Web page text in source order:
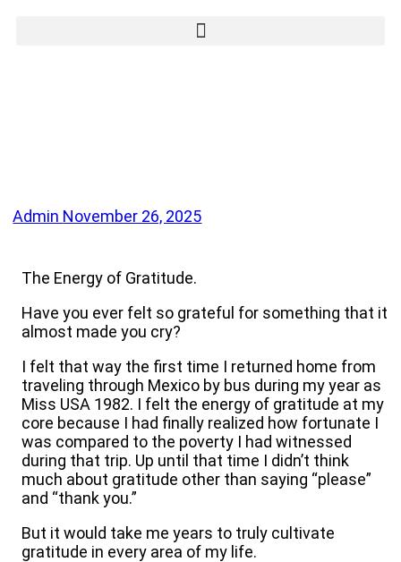
Admin November 26, 2025
The Energy of Gratitude.
Have you ever felt so grateful for something that it
almost made you cry?
I felt that way the first time I returned home from
traveling through Mexico by bus during my year as
Miss USA 1982. I felt the energy of gratitude at my
core because I had finally realized how fortunate I
was compared to the poverty I had witnessed
during that trip. Up until that time I didn’t think
much about gratitude other than saying “please”
and “thank you.”
But it would take me years to truly cultivate
gratitude in every area of my life.